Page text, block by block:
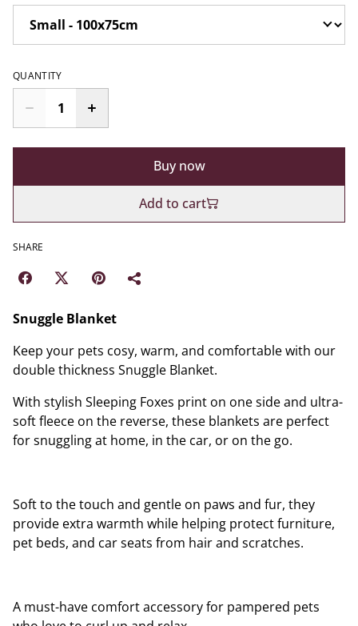
QUANTITY
Buy now
Add to cart
SHARE
Snuggle Blanket
Keep your pets cosy, warm, and comfortable with our
double thickness Snuggle Blanket.
With stylish Sleeping Foxes print on one side and ultra-
soft fleece on the reverse, these blankets are perfect
for snuggling at home, in the car, or on the go.
Soft to the touch and gentle on paws and fur, they
provide extra warmth while helping protect furniture,
pet beds, and car seats from hair and scratches.
A must-have comfort accessory for pampered pets